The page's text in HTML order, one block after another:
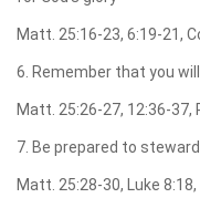
Matt. 25:16-23, 6:19-21,
6. Remember that you
Matt. 25:26-27, 12:36-37,
7. Be prepared to steward
Matt. 25:28-30, Luke